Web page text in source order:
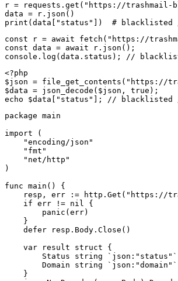
r = requests.get("https://trashmail-
data = r.json()
print(data["status"])  # blacklisted
const r = await fetch("https://
const data = await r.json();
console.log(data.status); //
<?php
$json = file_get_contents("https://
$data = json_decode($json, true);
echo $data["status"]; // blacklisted
package main
import (
    "encoding/json"
    "fmt"
    "net/http"
)
func main() {
resp, err := http.Get("https://
    if err != nil {
        panic(err)
    }
    defer resp.Body.Close()
    var result struct {
        Status string `json:"status"`
        Domain string `json:"domain"`
    }